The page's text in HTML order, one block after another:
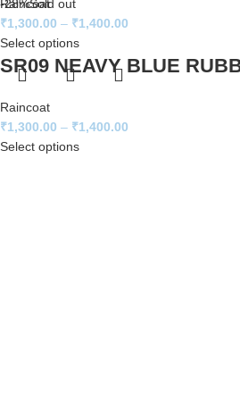
Raincoat
₹1,300.00 – ₹1,400.00
Select options
-28%Sold out
SR09 NEAVY BLUE
Raincoat
₹1,300.00 – ₹1,400.00
Select options